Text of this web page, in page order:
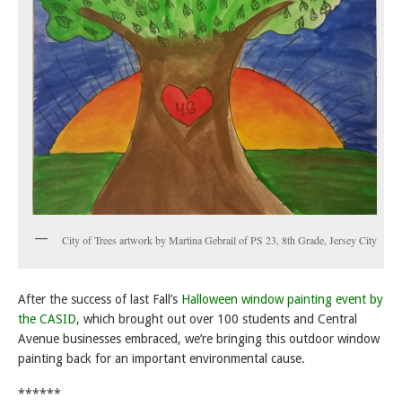
City of Trees artwork by Martina Gebrail of PS 23, 8th Grade, Jersey City
After the success of last Fall’s Halloween window painting event by
the CASID, which brought out over 100 students and Central
Avenue businesses embraced, we’re bringing this outdoor window
painting back for an important environmental cause.
******